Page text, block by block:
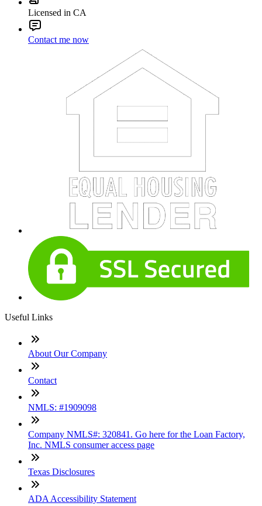
Licensed in CA
Contact me now
Useful Links
About Our Company
Contact
NMLS: #1909098
Company NMLS#: 320841. Go here for the Loan Factory,
Inc. NMLS consumer access page
Texas Disclosures
ADA Accessibility Statement